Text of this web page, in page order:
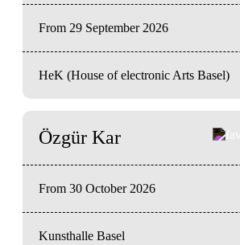
From 29 September 2026
HeK (House of electronic Arts Basel)
Özgür Kar
From 30 October 2026
Kunsthalle Basel